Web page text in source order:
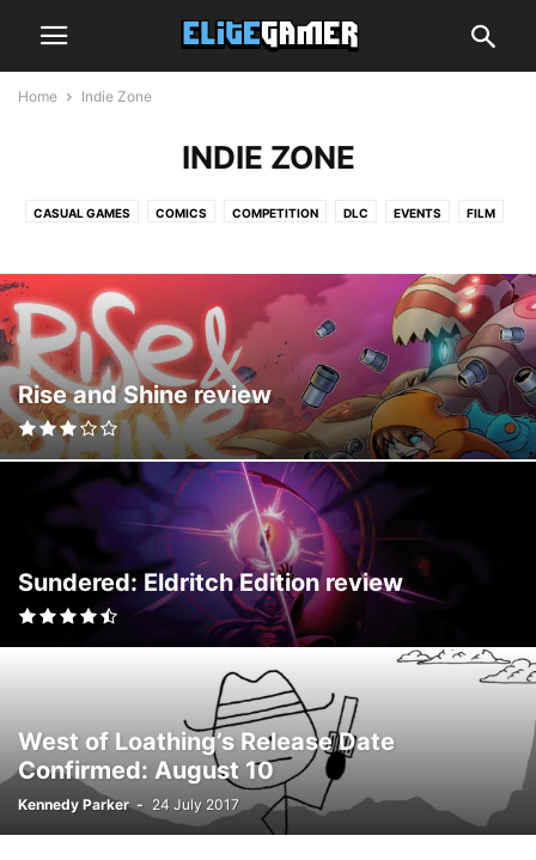
Home Indie Zone
INDIE ZONE
CASUAL GAMES COMICS COMPETITION DLC EVENTS FILM
INTERVIEW MOBILE GAMING MUSIC NEWS OPINION PREVIEW
PROCESSORS REVIEW SMARTPHONES SPEAKERS
SUBSCRIPTION BOX TECH TRAILER TV VIDEO
VIRTUAL REALITY
Rise and Shine review
Sundered: Eldritch Edition review
West of Loathing’s Release Date
Confirmed: August 10
Kennedy Parker - 24 July 2017